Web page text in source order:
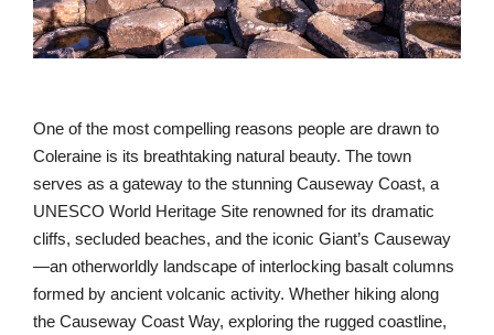
One of the most compelling reasons people are drawn to
Coleraine is its breathtaking natural beauty. The town
serves as a gateway to the stunning Causeway Coast, a
UNESCO World Heritage Site renowned for its dramatic
cliffs, secluded beaches, and the iconic Giant’s Causeway
—an otherworldly landscape of interlocking basalt columns
formed by ancient volcanic activity. Whether hiking along
the Causeway Coast Way, exploring the rugged coastline,